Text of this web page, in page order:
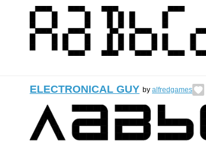
ELECTRONICAL GUY by alfredgames